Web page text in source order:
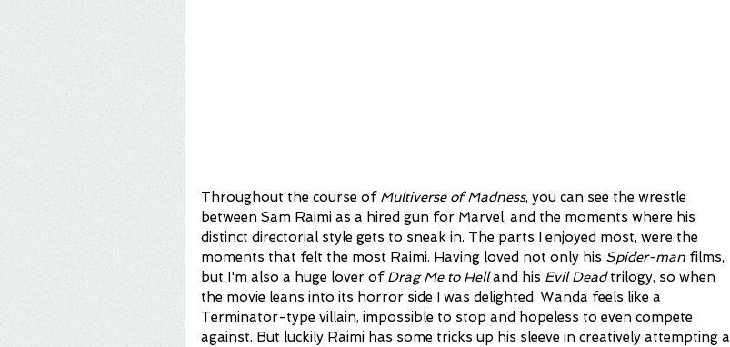
Throughout the course of Multiverse of Madness, you can see the wrestle
between Sam Raimi as a hired gun for Marvel, and the moments where his
distinct directorial style gets to sneak in. The parts I enjoyed most, were the
moments that felt the most Raimi. Having loved not only his Spider-man films,
but I'm also a huge lover of Drag Me to Hell and his Evil Dead trilogy, so when
the movie leans into its horror side I was delighted. Wanda feels like a
Terminator-type villain, impossible to stop and hopeless to even compete
against. But luckily Raimi has some tricks up his sleeve in creatively attempting a